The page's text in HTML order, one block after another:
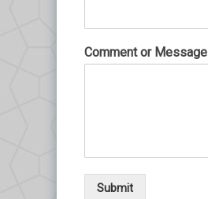
Comment or Message
Submit